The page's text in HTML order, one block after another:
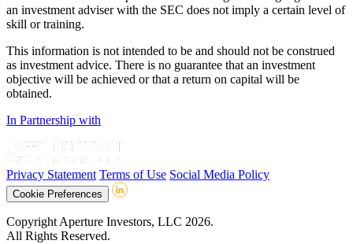
an investment adviser with the SEC does not imply a certain level of
skill or training.
This information is not intended to be and should not be construed
as investment advice. There is no guarantee that an investment
objective will be achieved or that a return on capital will be
obtained.
In Partnership with
Privacy Statement Terms of Use Social Media Policy
Cookie Preferences
Copyright Aperture Investors, LLC 2026.
All Rights Reserved.